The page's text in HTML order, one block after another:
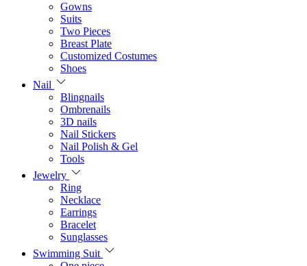
Gowns
Suits
Two Pieces
Breast Plate
Customized Costumes
Shoes
Nail
Blingnails
Ombrenails
3D nails
Nail Stickers
Nail Polish & Gel
Tools
Jewelry
Ring
Necklace
Earrings
Bracelet
Sunglasses
Swimming Suit